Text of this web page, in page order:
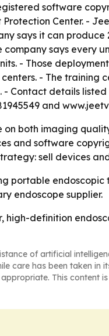
software
Center. -
says it can
says every
- Those
- The training
details
and
both imaging
and software
sell devices
portable
endoscope supplier.
high-definition
of artificial
care has been taken
This